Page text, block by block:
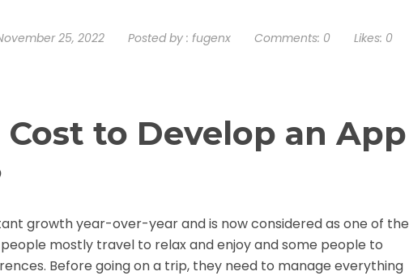
25, 2022 Posted by : fugenx Comments: 0 Likes: 0
to Develop an App
growth year-over-year and is now considered as one of the
mostly travel to relax and enjoy and some people to
Before going on a trip, they need to manage everything